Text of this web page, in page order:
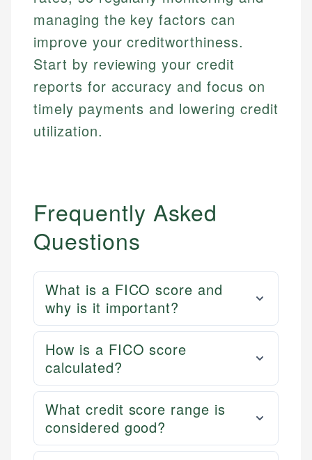
managing the key factors can
improve your creditworthiness.
Start by reviewing your credit
reports for accuracy and focus on
timely payments and lowering credit
utilization.
Frequently Asked
Questions
What is a FICO score and
why is it important?
How is a FICO score
calculated?
What credit score range is
considered good?